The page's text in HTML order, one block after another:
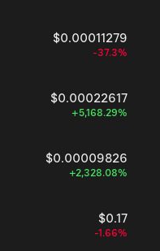
$0.00011279
-37.3%
$0.00022617
+5,168.29%
$0.00009826
+2,328.08%
$0.17
-1.66%